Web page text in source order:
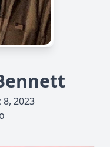
2023